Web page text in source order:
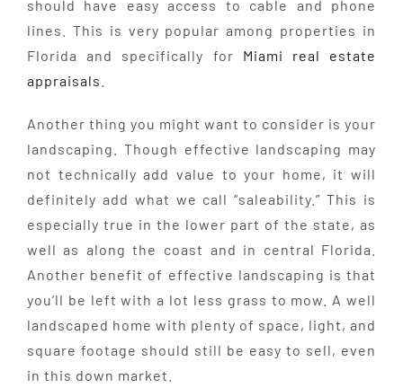
should have easy access to cable and phone
lines. This is very popular among properties in
Florida and specifically for Miami real estate
appraisals
Another thing you might want to consider is your
landscaping. Though effective landscaping may
not technically add value to your home, it will
definitely add what we call “saleability.” This is
especially true in the lower part of the state, as
well as along the coast and in central Florida.
Another benefit of effective landscaping is that
you’ll be left with a lot less grass to mow. A well
landscaped home with plenty of space, light, and
square footage should still be easy to sell, even
in this down market.